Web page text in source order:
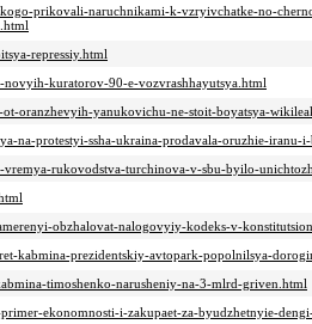
prikovali-naruchnikami-k-vzryivchatke-no-
repressiy.html
kuratorov-90-e-vozvrashhayutsya.html
oranzhevyih-yanukovichu-ne-stoit-boyatsya-
na-protestyi-ssha-ukraina-prodavala-oruzhie-iranu-
rukovodstva-turchinova-v-sbu-byilo-
obzhalovat-nalogovyiy-kodeks-v-
kabmina-prezidentskiy-avtopark-popolnilsya-
timoshenko-narusheniy-na-3-mlrd-griven.html
ekonomnosti-i-zakupaet-za-byudzhetnyie-